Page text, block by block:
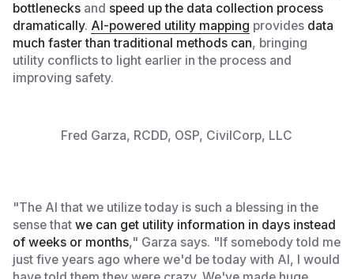
bottlenecksand speed up the data collection process
dramatically. AI-powered utility mapping provides data
much faster than traditional methods can, bringing
utility conflicts to light earlier in the process and
improving safety.
Fred Garza, RCDD, OSP, CivilCorp, LLC
"The AI that we utilize today is such a blessing in the
sense that we can get utility information in days instead
of weeks or months," Garza says. "If somebody told me
just five years ago where we'd be today with AI, I would